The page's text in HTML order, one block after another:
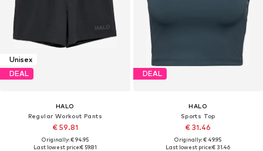
Unisex
DEAL
HALO
Regular Workout Pants
€ 59.81
Originally: € 94.95
Last lowest price:€ 59.81
DEAL
HALO
Sports Top
€ 31.46
Originally: € 49.95
Last lowest price:€ 31.46